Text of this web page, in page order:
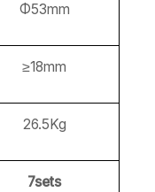
Φ53mm
≥18mm
26.5Kg
7sets